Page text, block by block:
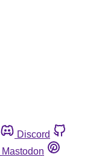
Discord
Mastodon